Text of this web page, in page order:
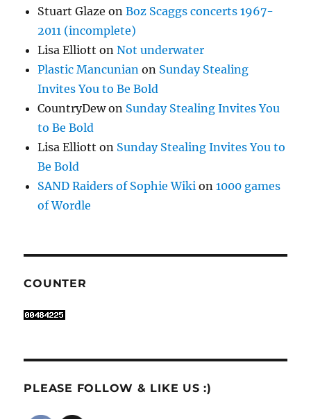
Stuart Glaze onBoz Scaggs concerts 1967-
2011 (incomplete)
Lisa Elliott onNot underwater
Plastic Mancunian on Sunday Stealing
Invites You to Be Bold
CountryDewon Sunday Stealing Invites You
to Be Bold
Lisa Elliott on Sunday Stealing Invites You to
Be Bold
SAND Raiders of Sophie Wiki on1000 games
of Wordle
COUNTER
PLEASE FOLLOW & LIKE US :)